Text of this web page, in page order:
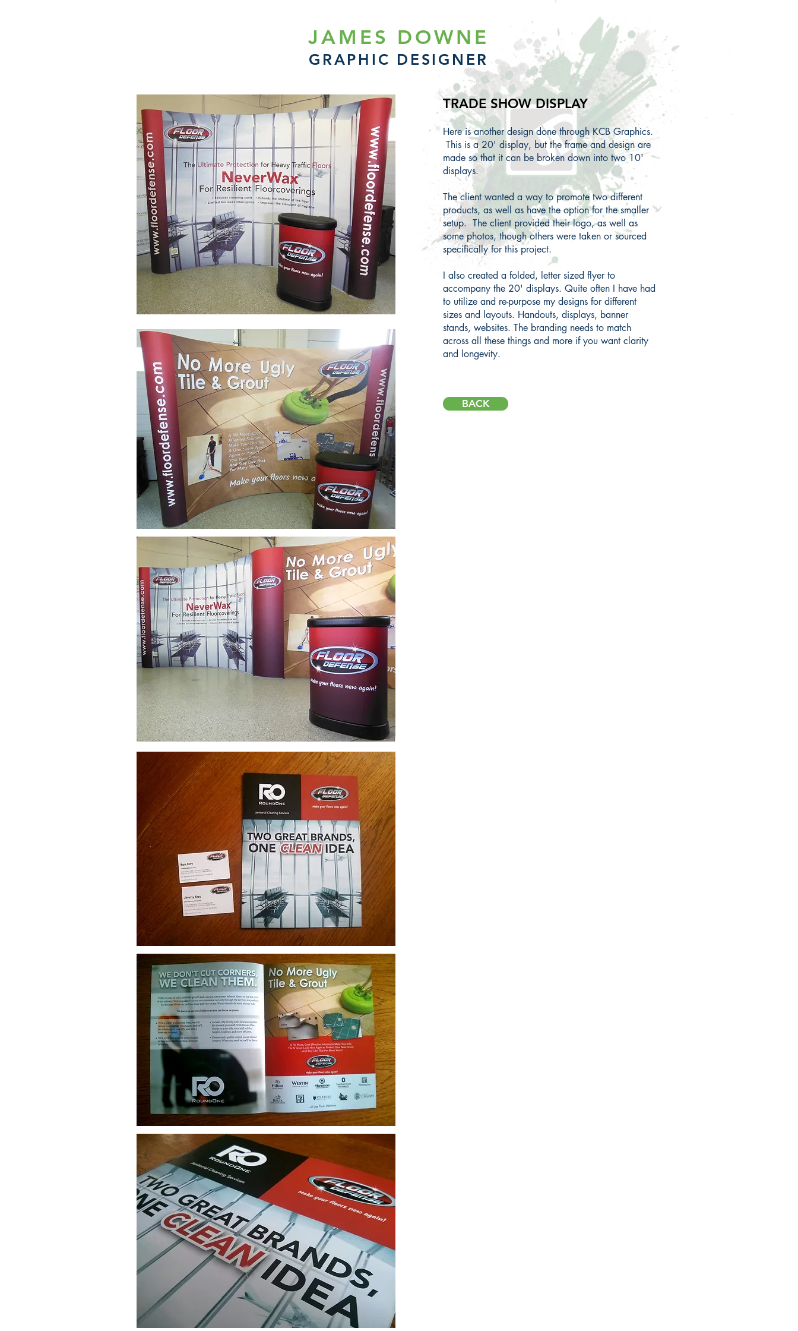
JAMES DOWNE
GRAPHIC DESIGNER
TRADE SHOW DISPLAY
Here is another design done through KCB Graphics.
This is a 20' display, but the frame and design are
made so that it can be broken down into two 10'
displays.
The client wanted a way to promote two different
products, as well as have the option for the smaller
setup. The client provided their logo, as well as
some photos, though others were taken or sourced
specifically for this project.
I also created a folded, letter sized flyer to
accompany the 20' displays. Quite often I have had
to utilize and re-purpose my designs for different
sizes and layouts. Handouts, displays, banner
stands, websites. The branding needs to match
across all these things and more if you want clarity
and longevity.
BACK